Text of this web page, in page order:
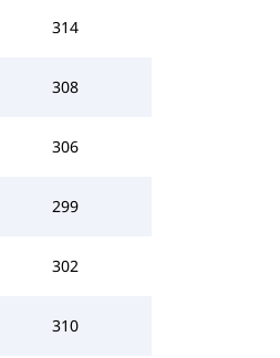
314
308
306
299
302
310